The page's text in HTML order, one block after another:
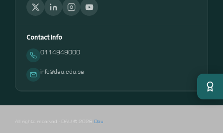
Contact Info
0114949000
info@dau.edu.sa
All rights reserved - DAU © 2026 Dau